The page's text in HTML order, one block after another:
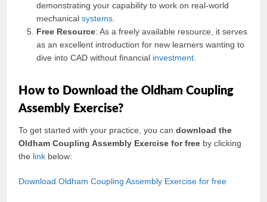
demonstrating your capability to work on real-world
mechanicalsystems
Free Resource: As a freely available resource, it serves
as an excellent introduction for new learners wanting to
dive into CAD without financial investment
How to Download the Oldham Coupling
Assembly Exercise?
To get started with your practice, you candownload the
Oldham Coupling Assembly Exercise for free by clicking
the link below:
Download Oldham Coupling Assembly Exercise for free